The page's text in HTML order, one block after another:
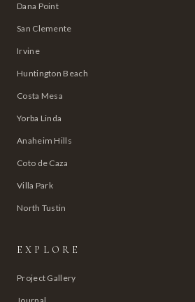
Dana Point
San Clemente
Irvine
Huntington Beach
Costa Mesa
Yorba Linda
Anaheim Hills
Coto de Caza
Villa Park
North Tustin
EXPLORE
Project Gallery